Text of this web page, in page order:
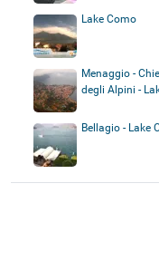
Lake Como
Menaggio -
degli Alpini -
Bellagio - Lake